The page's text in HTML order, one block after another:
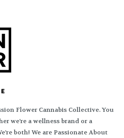
Flower Cannabis Collective. You
we're a wellness brand or a
both! We are Passionate About